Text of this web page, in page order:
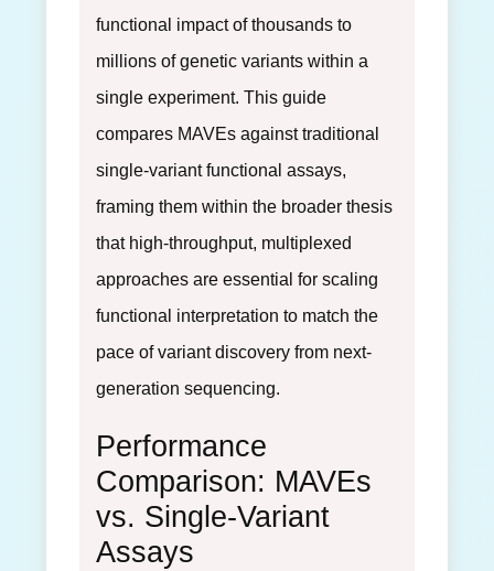
functional impact of thousands to
millions of genetic variants within a
single experiment. This guide
compares MAVEs against traditional
single-variant functional assays,
framing them within the broader thesis
that high-throughput, multiplexed
approaches are essential for scaling
functional interpretation to match the
pace of variant discovery from next-
generation sequencing.
Performance
Comparison: MAVEs
vs. Single-Variant
Assays